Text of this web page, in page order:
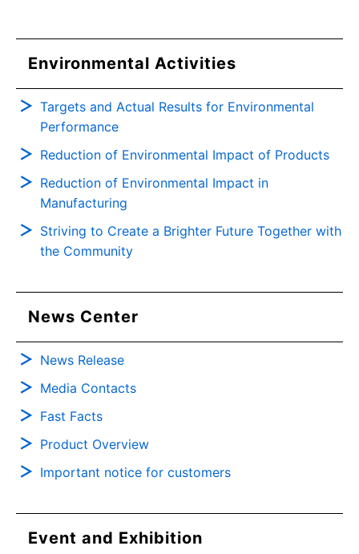
Environmental Activities
Targets and Actual Results for Environmental
Performance
Reduction of Environmental Impact of Products
Reduction of Environmental Impact in
Manufacturing
Striving to Create a Brighter Future Together with
the Community
News Center
News Release
Media Contacts
Fast Facts
Product Overview
Important notice for customers
Event and Exhibition